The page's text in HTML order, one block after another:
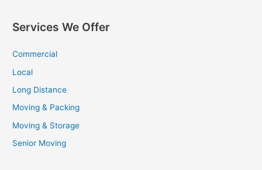
Services We Offer
Commercial
Local
Long Distance
Moving & Packing
Moving & Storage
Senior Moving